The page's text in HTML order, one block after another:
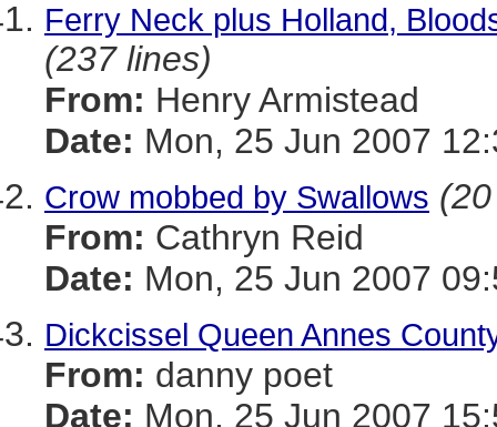
Ferry Neck plus Holland,
(237 lines)
From: Henry Armistead
Date: Mon, 25 Jun 2007
Crow mobbed by Swallows
From: Cathryn Reid
Date: Mon, 25 Jun 2007
Dickcissel Queen Annes
From: danny poet
Date: Mon, 25 Jun 2007